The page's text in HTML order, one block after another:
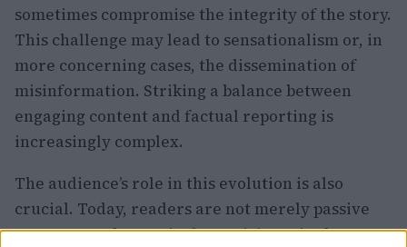
sometimes compromise the integrity of the story.
This challenge may lead to sensationalism or, in
more concerning cases, the dissemination of
misinformation. Striking a balance between
engaging content and factual reporting is
increasingly complex.
The audience’s role in this evolution is also
crucial. Today, readers are not merely passive
consumers; they actively participate in the news